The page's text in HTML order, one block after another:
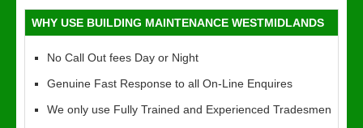
WHY USE BUILDING MAINTENANCE WESTMIDLANDS
No Call Out fees Day or Night
Genuine Fast Response to all On-Line Enquires
We only use Fully Trained and Experienced Tradesmen